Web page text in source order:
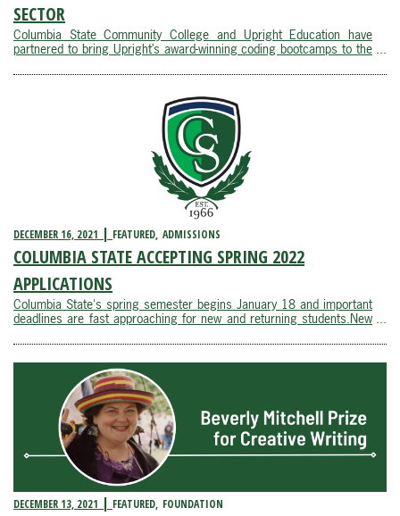
SECTOR
Columbia State Community College and Upright Education have
partnered to bring Upright’s award-winning coding bootcamps to the
area. Upright Education is proud to be working with Tennessee’s first
DECEMBER 16, 2021 FEATURED ADMISSIONS
COLUMBIA STATE ACCEPTING SPRING 2022
APPLICATIONS
Columbia State's spring semester begins January 18 and important
deadlines are fast approaching for new and returning students.New
semesters must apply for spring admission by January 7. Spring
registration is currently open for all ...
DECEMBER 13, 2021 FEATURED FOUNDATION